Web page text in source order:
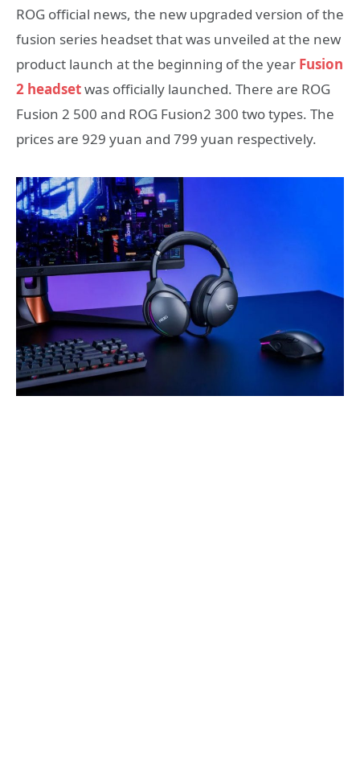
ROG official news, the new upgraded version of the
fusion series headset that was unveiled at the new
product launch at the beginning of the year Fusion
2 headsetwas officially launched. There are ROG
Fusion 2 500 and ROG Fusion2 300 two types. The
prices are 929 yuan and 799 yuan respectively.